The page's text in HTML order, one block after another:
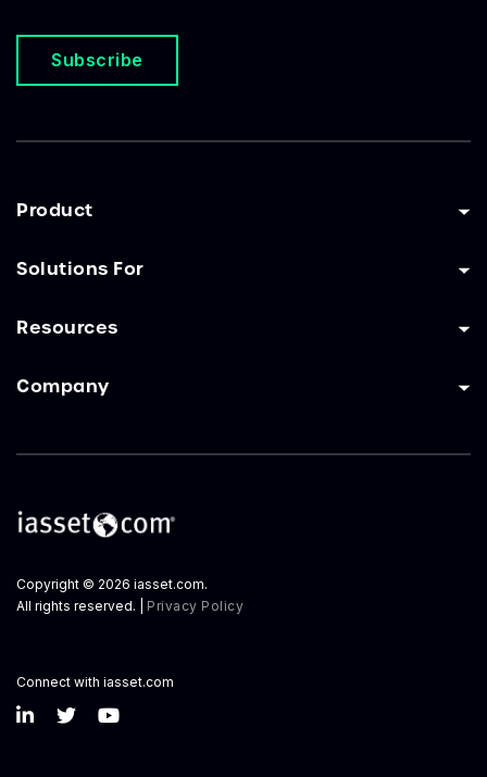
Subscribe
Product
Solutions For
Resources
Company
Copyright © 2026 iasset.com.
All rights reserved. | Privacy Policy
Connect with iasset.com